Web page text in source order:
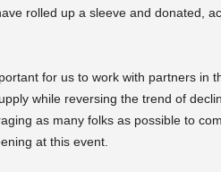
rolled up a sleeve and donated,
for us to work with partners in
while reversing the trend of
as many folks as possible to
at this event.